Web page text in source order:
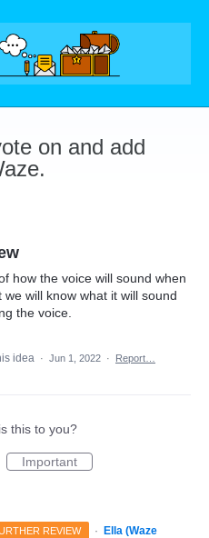
on and add
how the voice will sound when
we will know what it will sound
the voice.
idea · Jun 1, 2022 · Report…
this to you?
Important
REVIEW ·
Ella (Waze